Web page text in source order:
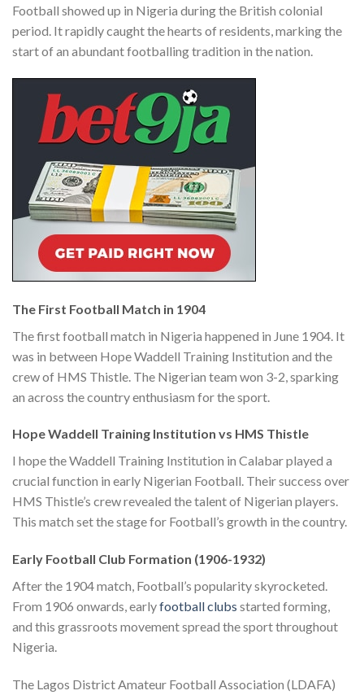
Football showed up in Nigeria during the British colonial
period. It rapidly caught the hearts of residents, marking the
start of an abundant footballing tradition in the nation.
The First Football Match in 1904
The first football match in Nigeria happened in June 1904. It
was in between Hope Waddell Training Institution and the
crew of HMS Thistle. The Nigerian team won 3-2, sparking
an across the country enthusiasm for the sport.
Hope Waddell Training Institution vs HMS Thistle
I hope the Waddell Training Institution in Calabar played a
crucial function in early Nigerian Football. Their success over
HMS Thistle’s crew revealed the talent of Nigerian players.
This match set the stage for Football’s growth in the country.
Early Football Club Formation (1906-1932)
After the 1904 match, Football’s popularity skyrocketed.
From 1906 onwards, earlyfootball clubs started forming,
and this grassroots movement spread the sport throughout
Nigeria.
The Lagos District Amateur Football Association (LDAFA)